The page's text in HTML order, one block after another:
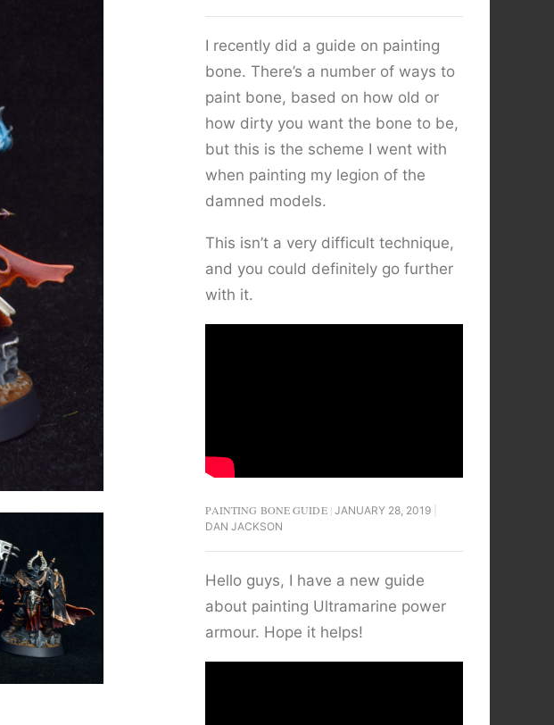
I recently did a guide on painting
bone. There’s a number of ways to
paint bone, based on how old or
how dirty you want the bone to be,
but this is the scheme I went with
when painting my legion of the
damned models.
This isn’t a very difficult technique,
and you could definitely go further
with it.
PAINTING BONE GUIDE JANUARY 28, 2019
DAN JACKSON
Hello guys, I have a new guide
about painting Ultramarine power
armour. Hope it helps!